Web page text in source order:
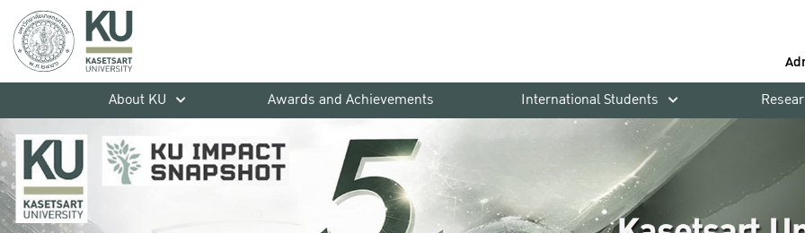
About KU
Awards and Achievements International Students